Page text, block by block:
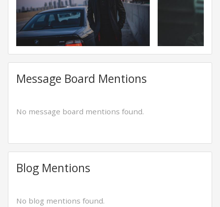
Message Board Mentions
No message board mentions found.
Blog Mentions
No blog mentions found.